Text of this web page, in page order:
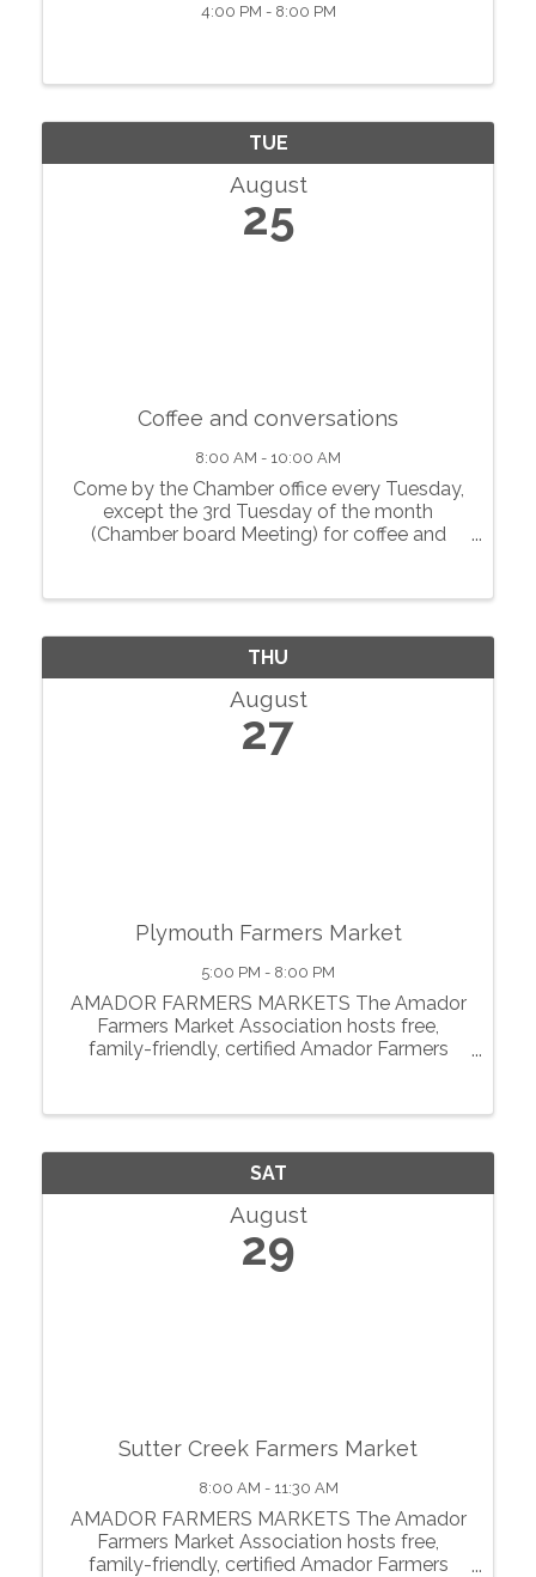
4:00 PM - 8:00 PM
TUE
August
25
Coffee and conversations
8:00 AM - 10:00 AM
Come by the Chamber office every Tuesday,
except the 3rd Tuesday of the month
(Chamber board Meeting) for coffee and
THU
August
27
Plymouth Farmers Market
5:00 PM - 8:00 PM
AMADOR FARMERS MARKETS The Amador
Farmers Market Association hosts free,
family-friendly, certified Amador Farmers
showcase local agriculture, fresh produce,
SAT
August
29
Sutter Creek Farmers Market
8:00 AM - 11:30 AM
AMADOR FARMERS MARKETS The Amador
Farmers Market Association hosts free,
family-friendly, certified Amador Farmers